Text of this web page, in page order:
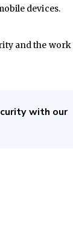
devices.
and the
with our